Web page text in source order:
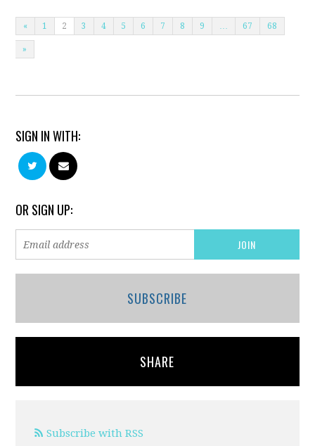
« 1 2 3 4 5 6 7 8 9 … 67 68
»
SIGN IN WITH:
OR SIGN UP:
SUBSCRIBE
SHARE
Subscribe with RSS